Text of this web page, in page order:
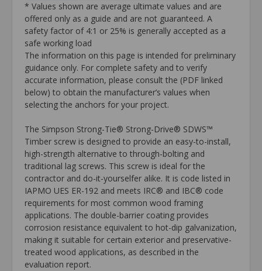
* Values shown are average ultimate values and are
offered only as a guide and are not guaranteed. A
safety factor of 4:1 or 25% is generally accepted as a
safe working load
The information on this page is intended for preliminary
guidance only. For complete safety and to verify
accurate information, please consult the (PDF linked
below) to obtain the manufacturer’s values when
selecting the anchors for your project.
The Simpson Strong-Tie® Strong-Drive® SDWS™
Timber screw is designed to provide an easy-to-install,
high-strength alternative to through-bolting and
traditional lag screws. This screw is ideal for the
contractor and do-it-yourselfer alike. It is code listed in
IAPMO UES ER-192 and meets IRC® and IBC® code
requirements for most common wood framing
applications. The double-barrier coating provides
corrosion resistance equivalent to hot-dip galvanization,
making it suitable for certain exterior and preservative-
treated wood applications, as described in the
evaluation report.